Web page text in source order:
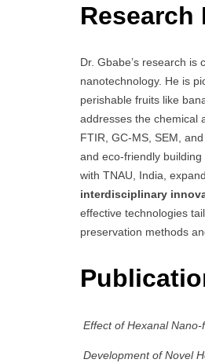
Research
Dr. Gbabe’s research is
nanotechnology. He is
perishable fruits like
addresses the chemical
FTIR, GC-MS, SEM,
and eco-friendly
with TNAU, India,
interdisciplinary
effective technologies
preservation methods
Effect of Hexanal
Development of Novel